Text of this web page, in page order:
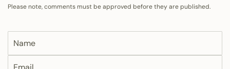
Please note, comments must be approved before they are published.
m